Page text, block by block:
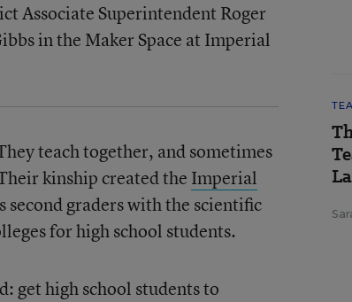
Associate Superintendent Roger
in the Maker Space at Imperial
teach together, and sometimes
kinship created the Imperial
second graders with the scientific
for high school students.
get high school students to